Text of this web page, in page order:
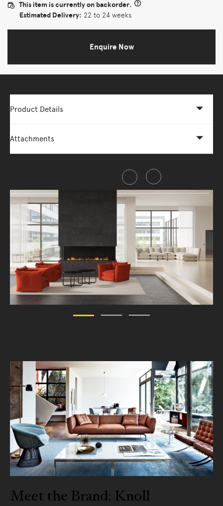
This item is currently on backorder.
Estimated Delivery: 22 to 24 weeks
Enquire Now
Product Details
Attachments
Meet the Brand: Knoll